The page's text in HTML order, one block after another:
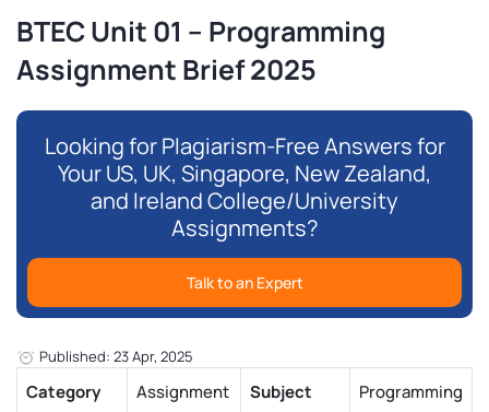
BTEC Unit 01 – Programming
Assignment Brief 2025
Looking for Plagiarism-Free Answers for
Your US, UK, Singapore, New Zealand,
and Ireland College/University
Assignments?
Talk to an Expert
Published: 23 Apr, 2025
Category Assignment Subject Programming